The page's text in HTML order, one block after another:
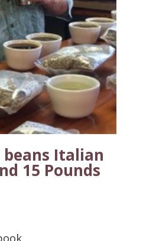
Italian
15 Pounds